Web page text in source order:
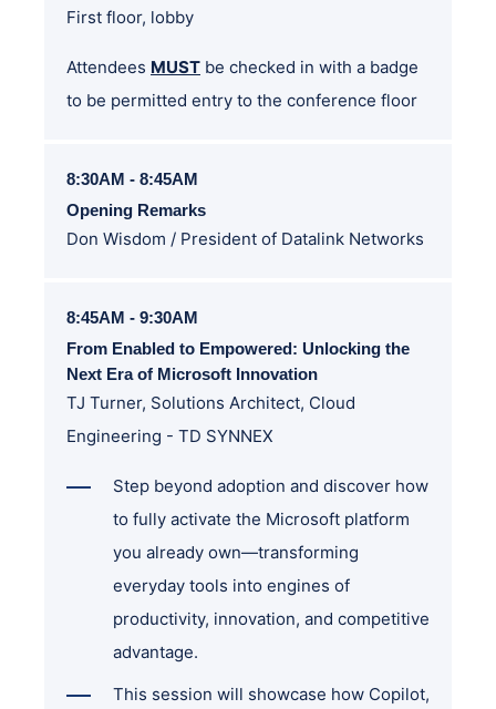
First floor, lobby
Attendees MUST be checked in with a badge
to be permitted entry to the conference floor
8:30AM - 8:45AM
Opening Remarks
Don Wisdom / President of Datalink Networks
8:45AM - 9:30AM
From Enabled to Empowered: Unlocking the
Next Era of Microsoft Innovation
TJ Turner, Solutions Architect, Cloud
Engineering - TD SYNNEX
Step beyond adoption and discover how
to fully activate the Microsoft platform
you already own—transforming
everyday tools into engines of
productivity, innovation, and competitive
advantage.
This session will showcase how Copilot,